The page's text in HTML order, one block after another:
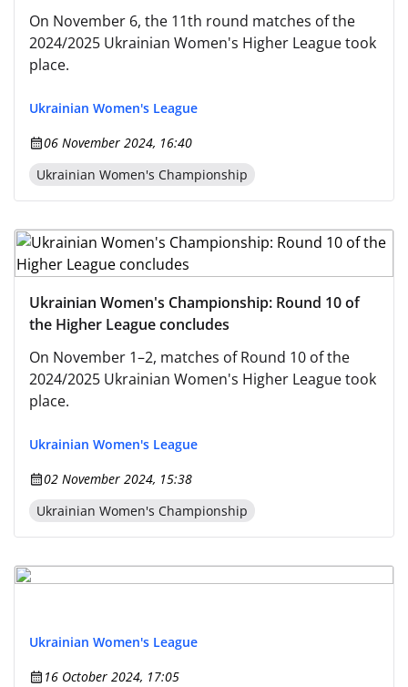
On November 6, the 11th round matches of the
2024/2025 Ukrainian Women's Higher League took
place.
Ukrainian Women's League
06 November 2024, 16:40
Ukrainian Women's Championship
Ukrainian Women's Championship: Round 10 of
the Higher League concludes
On November 1–2, matches of Round 10 of the
2024/2025 Ukrainian Women's Higher League took
place.
Ukrainian Women's League
02 November 2024, 15:38
Ukrainian Women's Championship
Ukrainian Women's League
16 October 2024, 17:05